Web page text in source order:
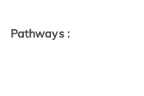
Pathways :